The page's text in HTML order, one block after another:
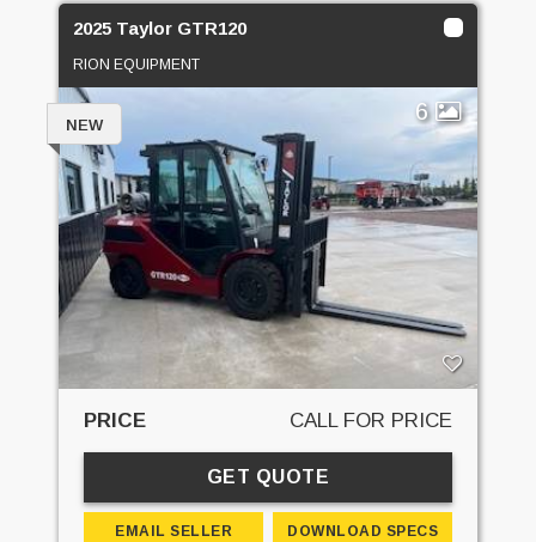
2025 Taylor GTR120
RION EQUIPMENT
6
NEW
PRICE CALL FOR PRICE
GET QUOTE
EMAIL SELLER DOWNLOAD SPECS